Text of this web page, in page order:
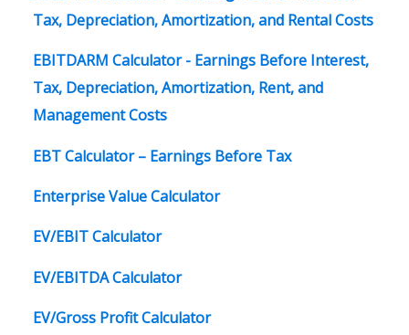
Tax, Depreciation, Amortization, and Rental Costs
EBITDARM Calculator - Earnings Before Interest,
Tax, Depreciation, Amortization, Rent, and
Management Costs
EBT Calculator – Earnings Before Tax
Enterprise Value Calculator
EV/EBIT Calculator
EV/EBITDA Calculator
EV/Gross Profit Calculator